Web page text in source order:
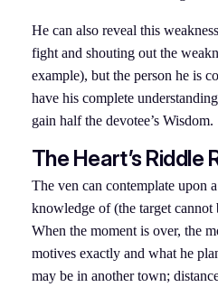
He can also reveal this
fight and shouting out the
example), but the person he is
have his complete
gain half the devotee’s Wisdom.
The Heart’s Riddle
The ven can contemplate upon
knowledge of (the target cannot
When the moment is over, the
motives exactly and what he
may be in another town;